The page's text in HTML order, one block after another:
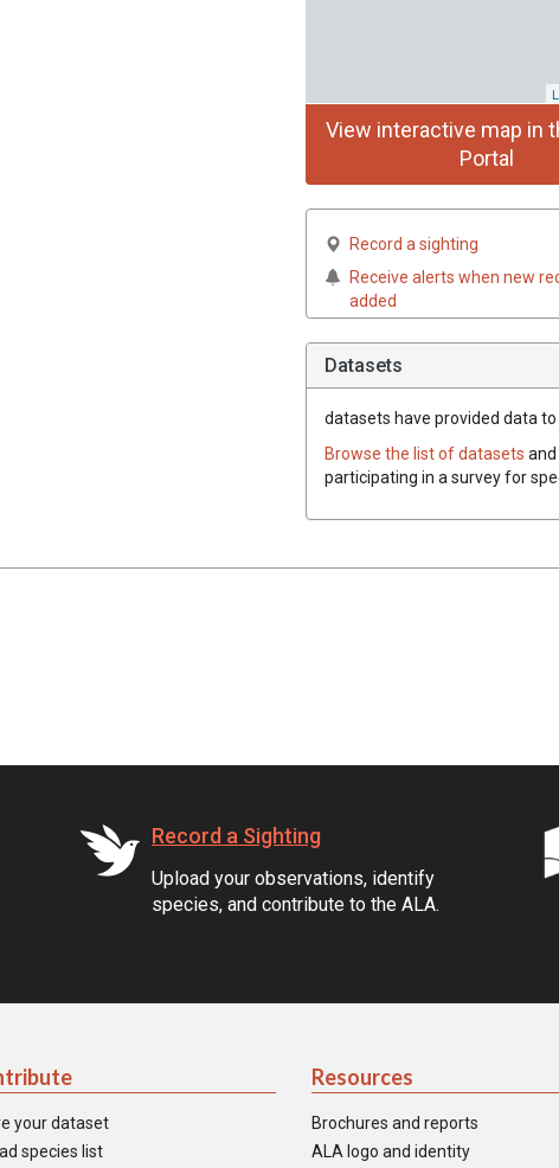
View interactive map in
Portal
Record a sighting
Receive alerts when new
added
Datasets
datasets have provided data
Browse the list of datasets
participating in a survey for
Record a Sighting
Upload your observations, identify
species, and contribute to the ALA.
your dataset
species list
Resources
Brochures and reports
ALA logo and identity